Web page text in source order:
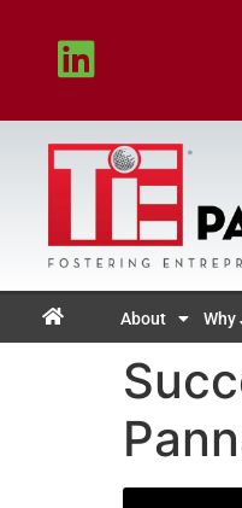
About Why